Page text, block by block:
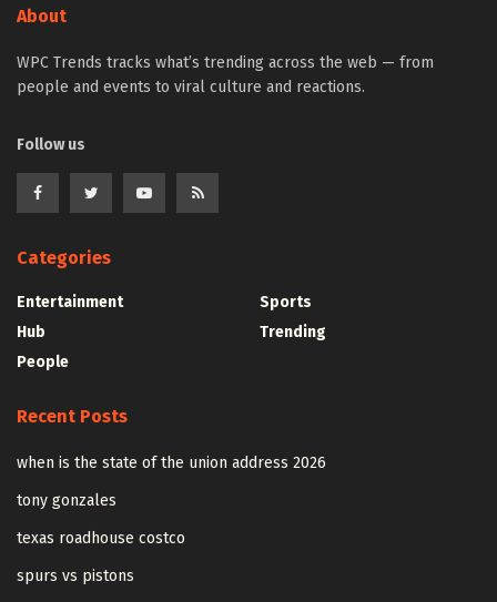
About
WPC Trends tracks what’s trending across the web — from
people and events to viral culture and reactions.
Follow us
Categories
Entertainment
Hub
People
Sports
Trending
Recent Posts
when is the state of the union address 2026
tony gonzales
texas roadhouse costco
spurs vs pistons